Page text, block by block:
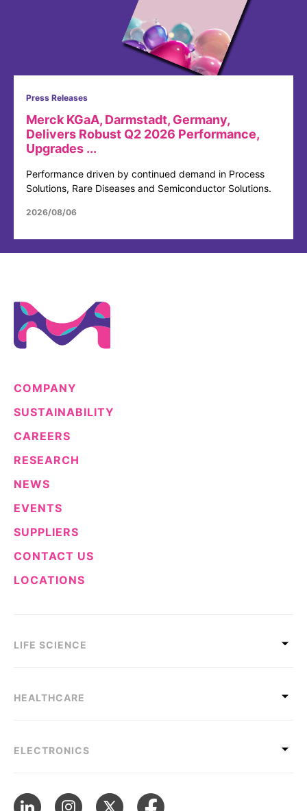
Press Releases
Merck KGaA, Darmstadt, Germany,
Delivers Robust Q2 2026 Performance,
Upgrades ...
Performance driven by continued demand in Process
Solutions, Rare Diseases and Semiconductor Solutions.
2026/08/06
COMPANY
SUSTAINABILITY
CAREERS
RESEARCH
NEWS
EVENTS
SUPPLIERS
CONTACT US
LOCATIONS
LIFE SCIENCE
HEALTHCARE
ELECTRONICS